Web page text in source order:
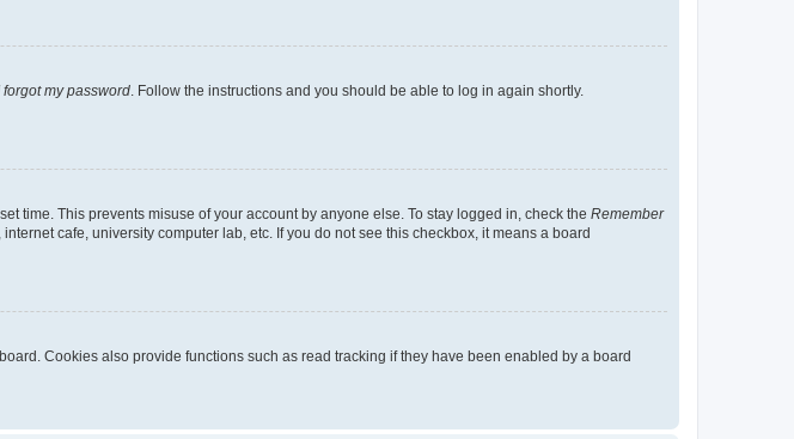
forgot my password. Follow the instructions and you should be able to log in again shortly.
time. This prevents misuse of your account by anyone else. To stay logged in, check the Remember
cafe, university computer lab, etc. If you do not see this checkbox, it means a board
Cookies also provide functions such as read tracking if they have been enabled by a board